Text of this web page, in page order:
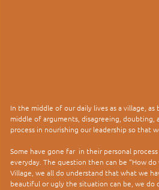
In the middle of our daily lives as a village,
middle of arguments, disagreeing, doubting,
process in nourishing our leadership so that
Some have gone far  in their personal
everyday. The question then can be “How
Village, we all do understand that what we
beautiful or ugly the situation can be, we